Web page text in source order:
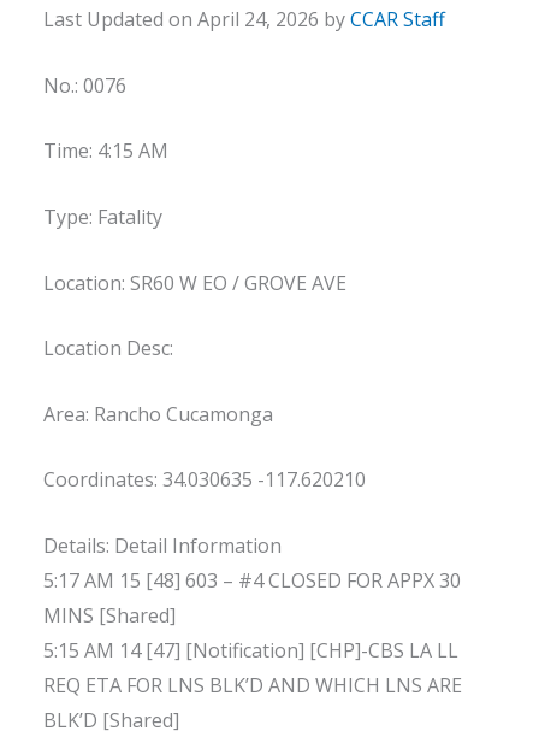
Last Updated on April 24, 2026 byCCAR Staff
No.: 0076
Time: 4:15 AM
Type: Fatality
Location: SR60 W EO / GROVE AVE
Location Desc:
Area: Rancho Cucamonga
Coordinates: 34.030635 -117.620210
Details: Detail Information
5:17 AM 15 [48] 603 – #4 CLOSED FOR APPX 30
MINS [Shared]
5:15 AM 14 [47] [Notification] [CHP]-CBS LA LL
REQ ETA FOR LNS BLK’D AND WHICH LNS ARE
BLK’D [Shared]